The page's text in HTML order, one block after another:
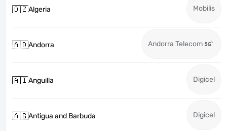
🇩🇿Algeria Mobilis
🇦🇩Andorra Andorra Telecom
🇦🇮Anguilla Digicel
🇦🇬Antigua and Barbuda Digicel